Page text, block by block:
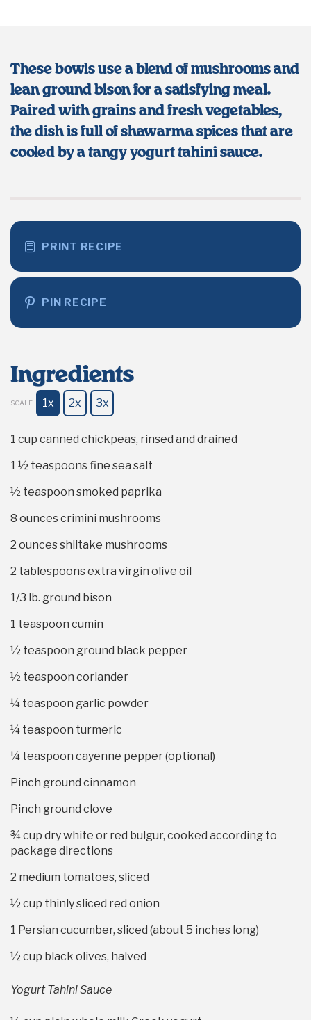
These bowls use a blend of mushrooms and
lean ground bison for a satisfying meal.
Paired with grains and fresh vegetables,
the dish is full of shawarma spices that are
cooled by a tangy yogurt tahini sauce.
PRINT RECIPE
PIN RECIPE
Ingredients
SCALE 1x 2x 3x
1 cup canned chickpeas, rinsed and drained
1 ½ teaspoonsfine sea salt
½ teaspoon smoked paprika
8 ouncescrimini mushrooms
2 ouncesshiitake mushrooms
2 tablespoonsextra virgin olive oil
1/3 lb. ground bison
1 teaspoon cumin
½ teaspoon ground black pepper
½ teaspoon coriander
¼ teaspoon garlic powder
¼ teaspoon turmeric
¼ teaspoon cayenne pepper (optional)
Pinch ground cinnamon
Pinch ground clove
¾ cup dry white or red bulgur, cooked according to
package directions
2 medium tomatoes, sliced
½ cup thinly sliced red onion
1 Persian cucumber, sliced (about 5 inches long)
½ cup black olives, halved
Yogurt Tahini Sauce